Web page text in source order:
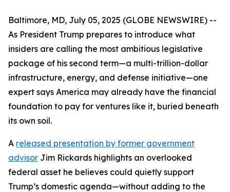
Baltimore, MD, July 05, 2025 (GLOBE NEWSWIRE) --
As President Trump prepares to introduce what
insiders are calling the most ambitious legislative
package of his second term—a multi-trillion-dollar
infrastructure, energy, and defense initiative—one
expert says America may already have the financial
foundation to pay for ventures like it, buried beneath
its own soil.
A released presentation by former government
advisor Jim Rickards highlights an overlooked
federal asset he believes could quietly support
Trump’s domestic agenda—without adding to the